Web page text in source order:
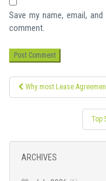
Save my name, email,
comment.
Post
navigation
Why most Lease
Top
ARCHIVES